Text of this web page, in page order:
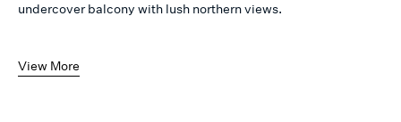
undercover balcony with lush northern views.
View More